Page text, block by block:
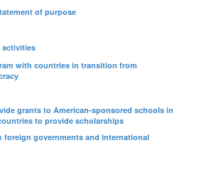
of purpose
activities
with countries in transition from
grants to American-sponsored schools in
to provide scholarships
foreign governments and international